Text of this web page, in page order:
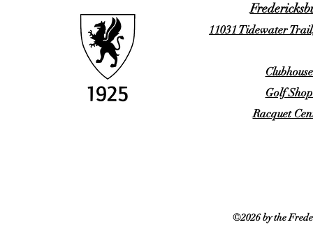
11031 Tidewater
Golf
Racquet
©2026 by the